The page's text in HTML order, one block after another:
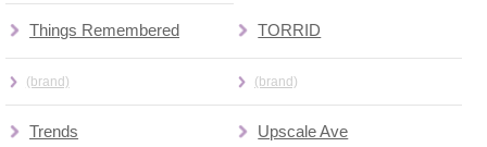
Things Remembered
(brand)
TORRID
(brand)
Trends Upscale Ave